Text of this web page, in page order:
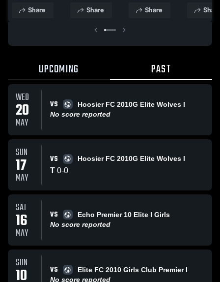
Game Recap •
Share
Game Recap •
Share
• Game Recap
Share
2026 Share
UPCOMING PAST
WED
20
MAY
VS
Hoosier FC 2010G Elite Wolves I
No score reported
SUN
17
MAY
VS Hoosier FC 2010G Elite Wolves I
T 0-0
SAT
16
MAY
VS
Echo Premier 10 Elite I Girls
No score reported
SUN
10 VS
Elite FC 2010 Girls Club Premier I
No score reported